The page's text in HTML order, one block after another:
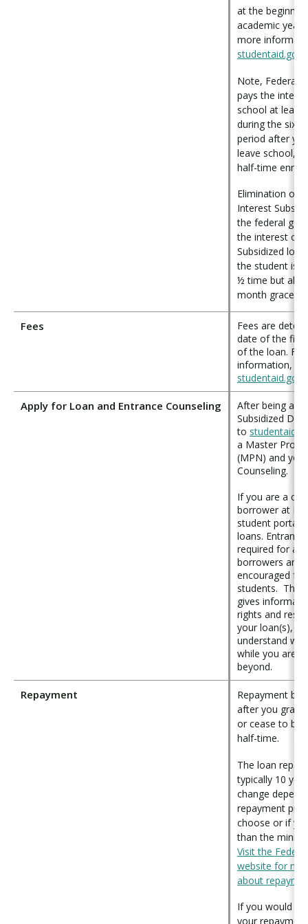
at the
academic year
more
studentaid.gov
Note, Federal
pays the
school at least
during the six-
period after
leave school,
half-time
Elimination of
Interest
the federal
the interest on
Subsidized
the student is
½ time but also
month grace
Fees
Fees are
date of the
of the loan.
information,
studentaid.gov
Apply for Loan and Entrance Counseling
After being
Subsidized
to
a Master
(MPN) and
Counseling.
If you are a
borrower at
student portal
loans.
required for all
borrowers and
encouraged
students. This
gives
rights and
your loan(s),
understand
while you are
beyond.
Repayment
Repayment
after you
or cease to be
half-time.
The loan
typically 10
change
repayment
choose or if
than the
Visit the
website for
about
If you would
your